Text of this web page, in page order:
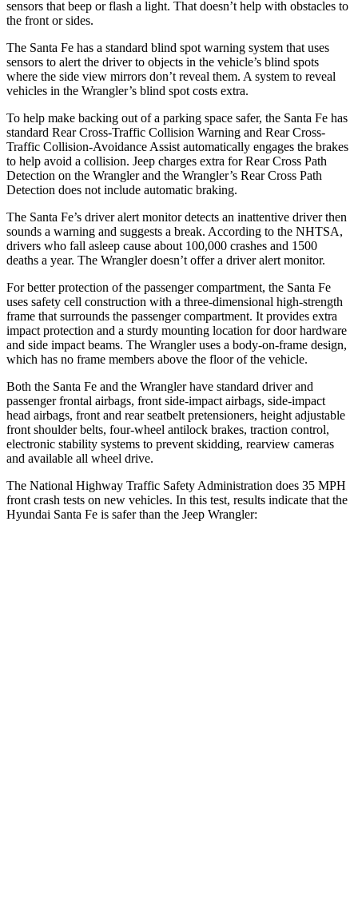
sensors that beep or flash a light. That doesn’t help with obstacles to
the front or sides.
The Santa Fe has a standard blind spot warning system that uses
sensors to alert the driver to objects in the vehicle’s blind spots
where the side view mirrors don’t reveal them. A system to reveal
vehicles in the Wrangler’s blind spot costs extra.
To help make backing out of a parking space safer, the Santa Fe has
standard Rear Cross-Traffic Collision Warning and Rear Cross-
Traffic Collision-Avoidance Assist automatically engages the brakes
to help avoid a collision. Jeep charges extra for Rear Cross Path
Detection on the Wrangler and the Wrangler’s Rear Cross Path
Detection does not include automatic braking.
The Santa Fe’s driver alert monitor detects an inattentive driver then
sounds a warning and suggests a break. According to the NHTSA,
drivers who fall asleep cause about 100,000 crashes and 1500
deaths a year. The Wrangler doesn’t offer a driver alert monitor.
For better protection of the passenger compartment, the Santa Fe
uses safety cell construction with a three-dimensional high-strength
frame that surrounds the passenger compartment. It provides extra
impact protection and a sturdy mounting location for door hardware
and side impact beams. The Wrangler uses a body-on-frame design,
which has no frame members above the floor of the vehicle.
Both the Santa Fe and the Wrangler have standard driver and
passenger frontal airbags, front side-impact airbags, side-impact
head airbags, front and rear seatbelt pretensioners, height adjustable
front shoulder belts, four-wheel antilock brakes, traction control,
electronic stability systems to prevent skidding, rearview cameras
and available all wheel drive.
The National Highway Traffic Safety Administration does 35 MPH
front crash tests on new vehicles. In this test, results indicate that the
Hyundai Santa Fe is safer than the Jeep Wrangler: